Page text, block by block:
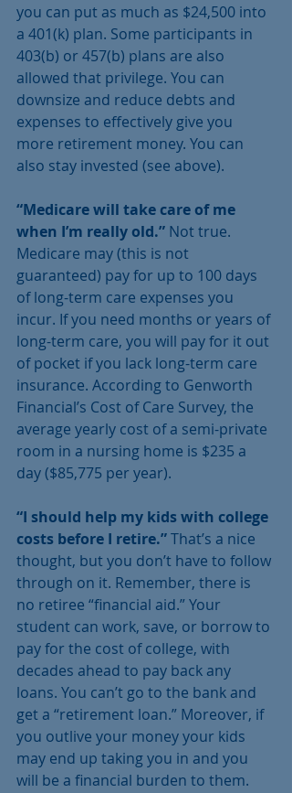
you can put as much as $24,500 into
a 401(k) plan. Some participants in
403(b) or 457(b) plans are also
allowed that privilege. You can
downsize and reduce debts and
expenses to effectively give you
more retirement money. You can
also stay invested (see above).
“Medicare will take care of me
when I’m really old.” Not true.
Medicare may (this is not
guaranteed) pay for up to 100 days
of long-term care expenses you
incur. If you need months or years of
long-term care, you will pay for it out
of pocket if you lack long-term care
insurance. According to Genworth
Financial’s Cost of Care Survey, the
average yearly cost of a semi-private
room in a nursing home is $235 a
day ($85,775 per year).
“I should help my kids with college
costs before I retire.” That’s a nice
thought, but you don’t have to follow
through on it. Remember, there is
no retiree “financial aid.” Your
student can work, save, or borrow to
pay for the cost of college, with
decades ahead to pay back any
loans. You can’t go to the bank and
get a “retirement loan.” Moreover, if
you outlive your money your kids
may end up taking you in and you
will be a financial burden to them.